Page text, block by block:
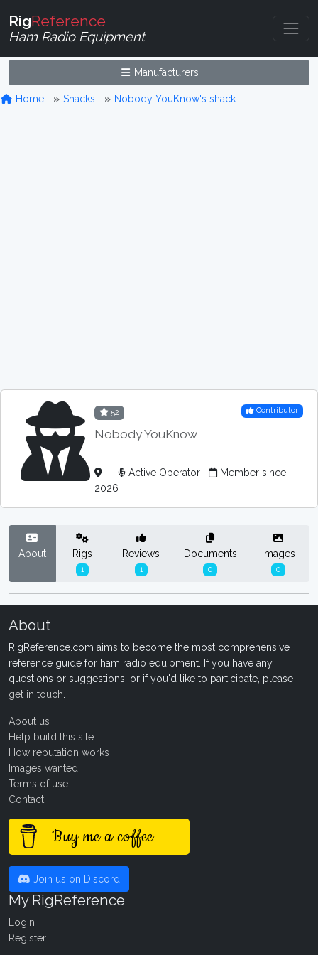
RigReference
Ham Radio Equipment
Manufacturers
Home Shacks Nobody YouKnow's shack
52
Nobody YouKnow
Contributor
- Active Operator
Member since
2026
About Rigs
1
Reviews
1
Documents
0
Images
0
About
RigReference.com aims to become the most comprehensive
reference guide for ham radio equipment. If you have any
questions or suggestions, or if you'd like to participate, please
get in touch
About us
Help build this site
How reputation works
Images wanted!
Terms of use
Contact
Buy me a coffee
Join us on Discord
My RigReference
Login
Register